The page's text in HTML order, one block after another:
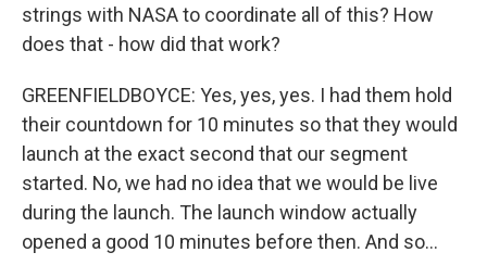
strings with NASA to coordinate all of this? How
does that - how did that work?
GREENFIELDBOYCE: Yes, yes, yes. I had them hold
their countdown for 10 minutes so that they would
launch at the exact second that our segment
started. No, we had no idea that we would be live
during the launch. The launch window actually
opened a good 10 minutes before then. And so...